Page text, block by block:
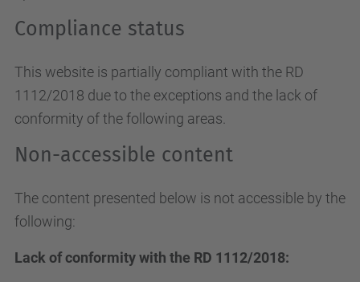
Compliance status
This website is partially compliant with the RD
1112/2018 due to the exceptions and the lack of
conformity of the following areas.
Non-accessible content
The content presented below is not accessible by the
following:
Lack of conformity with the RD 1112/2018: